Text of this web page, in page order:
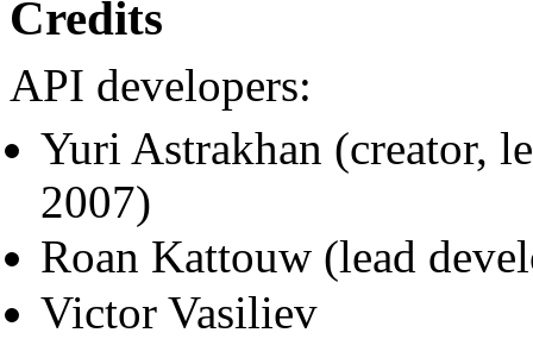
Credits
API developers:
Yuri Astrakhan (creator,
2007)
Roan Kattouw (lead
Victor Vasiliev